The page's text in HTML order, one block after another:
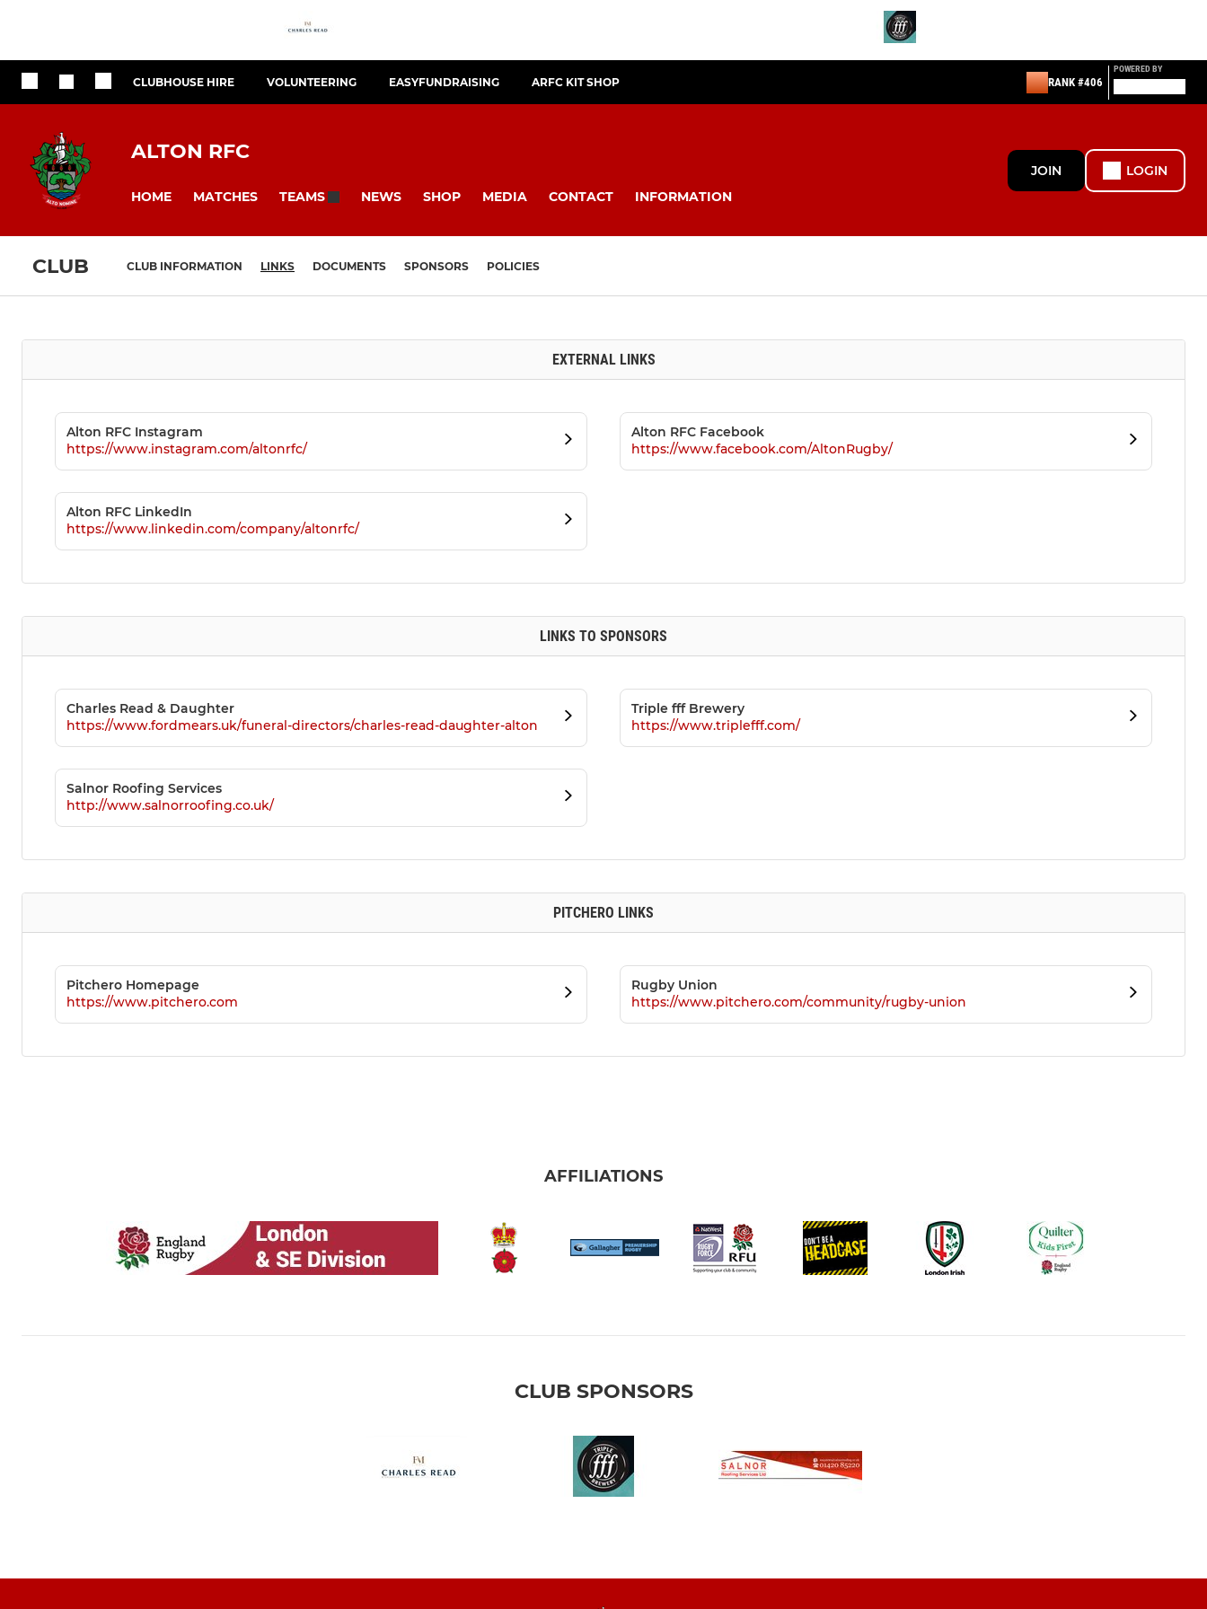
CLUBHOUSE HIRE VOLUNTEERING EASYFUNDRAISING ARFC KIT SHOP RANK #406
POWERED BY
ALTON RFC
HOME MATCHES TEAMS NEWS SHOP MEDIA CONTACT INFORMATION
JOIN LOGIN
CLUB CLUB INFORMATION LINKS DOCUMENTS SPONSORS POLICIES
EXTERNAL LINKS
Alton RFC Instagram
https://www.instagram.com/altonrfc/
Alton RFC Facebook
https://www.facebook.com/AltonRugby/
Alton RFC LinkedIn
https://www.linkedin.com/company/altonrfc/
LINKS TO SPONSORS
Charles Read & Daughter
https://www.fordmears.uk/funeral-directors/charles-read-daughter-alton
Triple fff Brewery
https://www.triplefff.com/
Salnor Roofing Services
http://www.salnorroofing.co.uk/
PITCHERO LINKS
Pitchero Homepage
https://www.pitchero.com
Rugby Union
https://www.pitchero.com/community/rugby-union
AFFILIATIONS
CLUB SPONSORS